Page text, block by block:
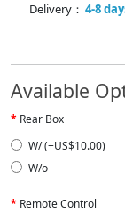
Delivery： 4-8
Available
Rear Box
W/ (+US$10.00)
W/o
Remote Control